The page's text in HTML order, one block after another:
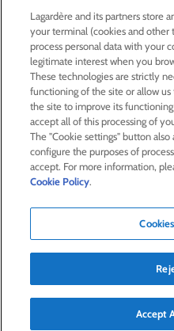
SHAREHOLDERS AND
CSR AT LAGARDÈRE
PRESS ROOM
JOIN US
E-mail alert
Contact us
Confidentiality and cookies
© Lagardère 2026
Lagardère and its partners store
your terminal (cookies and other
process personal data with your
legitimate interest when you
These technologies are strictly
functioning of the site or allow
the site to improve its functioning
accept all of this processing of
The "Cookie settings" button
configure the purposes of
accept. For more information,
Cookie Policy.
Accept